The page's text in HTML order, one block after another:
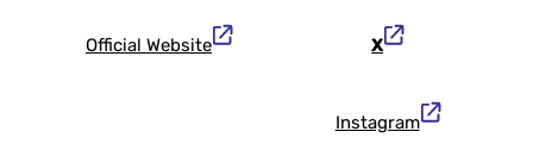
Official Website X
Instagram